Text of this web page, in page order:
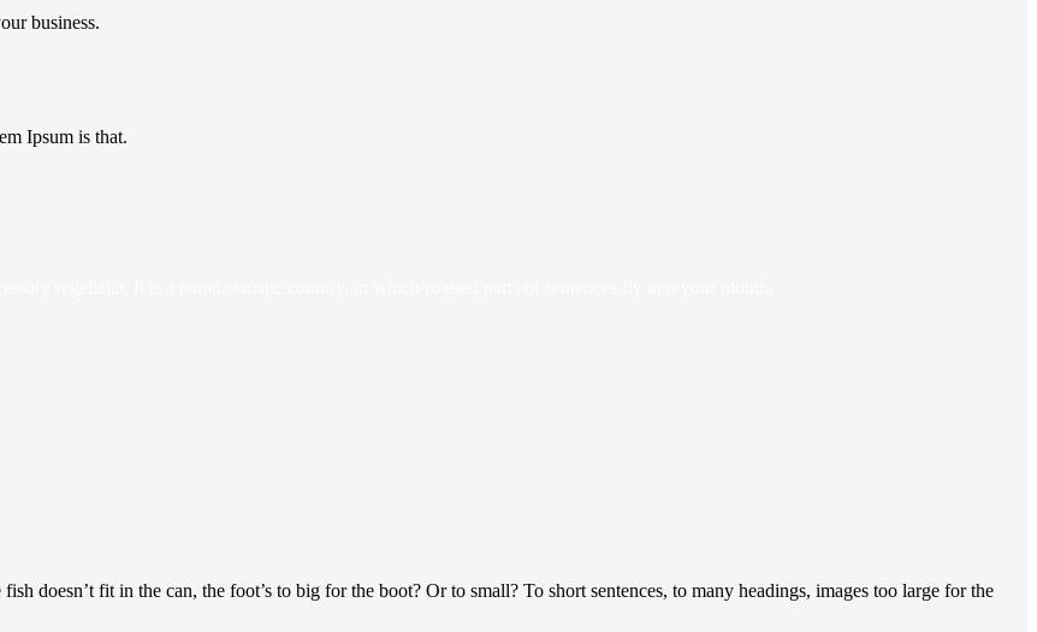
business.
Ipsum is that.
doesn’t fit in the can, the foot’s to big for the boot? Or to small? To short sentences, to many headings, images too large for the